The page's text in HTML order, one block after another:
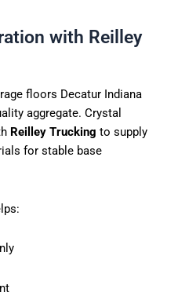
with Reilley
floors Decatur Indiana
aggregate. Crystal
Reilley Trucking to supply
for stable base